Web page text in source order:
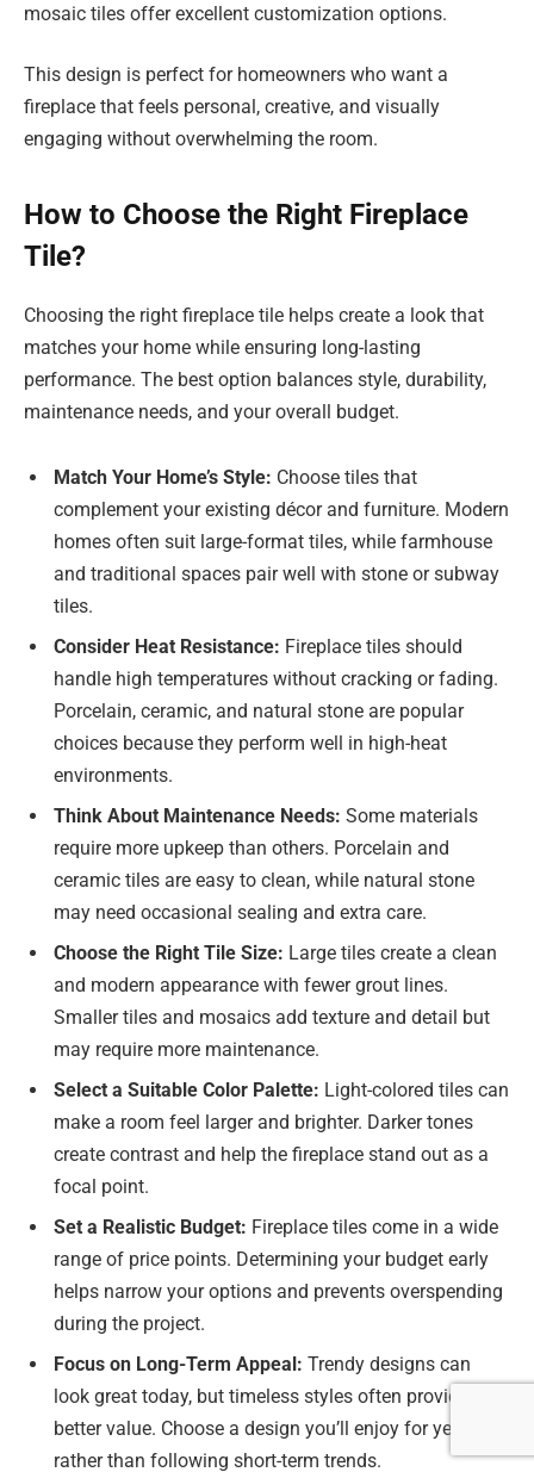
mosaic tiles offer excellent customization options.
This design is perfect for homeowners who want a
fireplace that feels personal, creative, and visually
engaging without overwhelming the room.
How to Choose the Right Fireplace
Tile?
Choosing the right fireplace tile helps create a look that
matches your home while ensuring long-lasting
performance. The best option balances style, durability,
maintenance needs, and your overall budget.
Match Your Home’s Style: Choose tiles that
complement your existing décor and furniture. Modern
homes often suit large-format tiles, while farmhouse
and traditional spaces pair well with stone or subway
tiles.
Consider Heat Resistance: Fireplace tiles should
handle high temperatures without cracking or fading.
Porcelain, ceramic, and natural stone are popular
choices because they perform well in high-heat
environments.
Think About Maintenance Needs: Some materials
require more upkeep than others. Porcelain and
ceramic tiles are easy to clean, while natural stone
may need occasional sealing and extra care.
Choose the Right Tile Size: Large tiles create a clean
and modern appearance with fewer grout lines.
Smaller tiles and mosaics add texture and detail but
may require more maintenance.
Select a Suitable Color Palette: Light-colored tiles can
make a room feel larger and brighter. Darker tones
create contrast and help the fireplace stand out as a
focal point.
Set a Realistic Budget: Fireplace tiles come in a wide
range of price points. Determining your budget early
helps narrow your options and prevents overspending
during the project.
Focus on Long-Term Appeal: Trendy designs can
look great today, but timeless styles often provide
better value. Choose a design you’ll enjoy for years
rather than following short-term trends.